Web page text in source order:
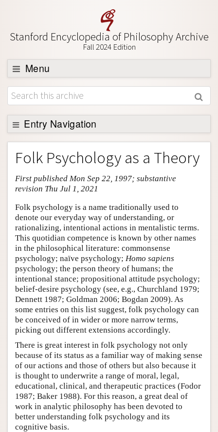
Stanford Encyclopedia of Philosophy Archive
Fall 2024 Edition
Menu
Browse
About
Support SEP
Entry Navigation
Entry Contents
Bibliography
Academic Tools
Friends PDF Preview
Author and Citation Info
Folk Psychology as a Theory
First published Mon Sep 22, 1997; substantive
revision Thu Jul 1, 2021
Folk psychology is a name traditionally used to
denote our everyday way of understanding, or
rationalizing, intentional actions in mentalistic terms.
This quotidian competence is known by other names
in the philosophical literature: commonsense
psychology; naïve psychology; Homo sapiens
psychology; the person theory of humans; the
intentional stance; propositional attitude psychology;
belief-desire psychology (see, e.g., Churchland 1979;
Dennett 1987; Goldman 2006; Bogdan 2009). As
some entries on this list suggest, folk psychology can
be conceived of in wider or more narrow terms,
picking out different extensions accordingly.
There is great interest in folk psychology not only
because of its status as a familiar way of making sense
of our actions and those of others but also because it
is thought to underwrite a range of moral, legal,
educational, clinical, and therapeutic practices (Fodor
1987; Baker 1988). For this reason, a great deal of
work in analytic philosophy has been devoted to
better understanding folk psychology and its
cognitive basis.